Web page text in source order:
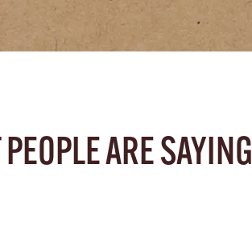
ARE SAYING